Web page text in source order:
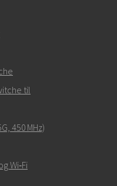
til
450 MHz)
Wi‑Fi